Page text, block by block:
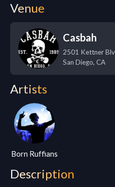
Venue
Casbah
2501 Kettner
San Diego, CA
Artists
Born Ruffians
Description